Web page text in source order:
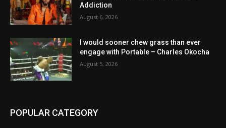
Addiction
August 6, 2026
I would sooner chew grass than ever
engage with Portable – Charles Okocha
August 5, 2026
POPULAR CATEGORY